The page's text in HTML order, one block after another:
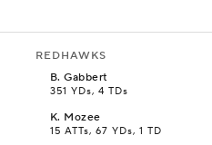
REDHAWKS
B.Gabbert
351 YDs, 4 TDs
K. Mozee
15 ATTs, 67 YDs, 1 TD